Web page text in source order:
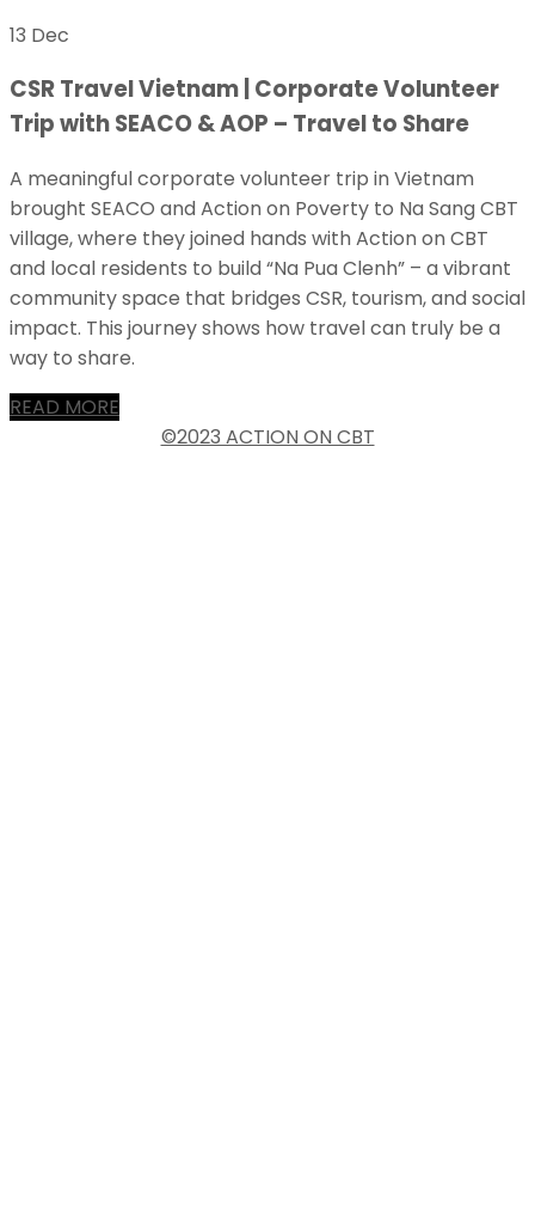
13 Dec
CSR Travel Vietnam | Corporate Volunteer
Trip with SEACO & AOP – Travel to Share
A meaningful corporate volunteer trip in Vietnam
brought SEACO and Action on Poverty to Na Sang CBT
village, where they joined hands with Action on CBT
and local residents to build “Na Pua Clenh” – a vibrant
community space that bridges CSR, tourism, and social
impact. This journey shows how travel can truly be a
way to share.
READ MORE
©2023 ACTION ON CBT